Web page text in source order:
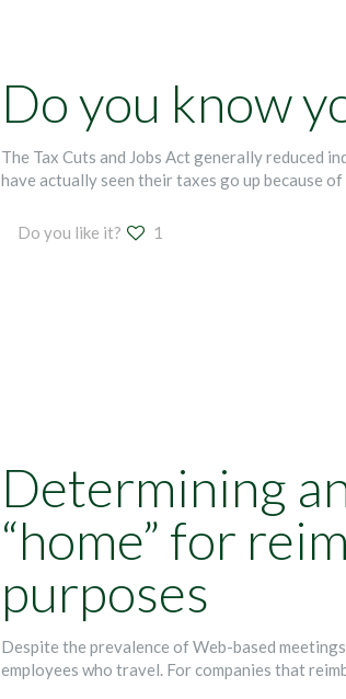
Do you know
The Tax Cuts and Jobs Act generally reduced
have actually seen their taxes go up because
Do you like it? 1
Determining
“home” for
purposes
Despite the prevalence of Web-based
employees who travel. For companies that